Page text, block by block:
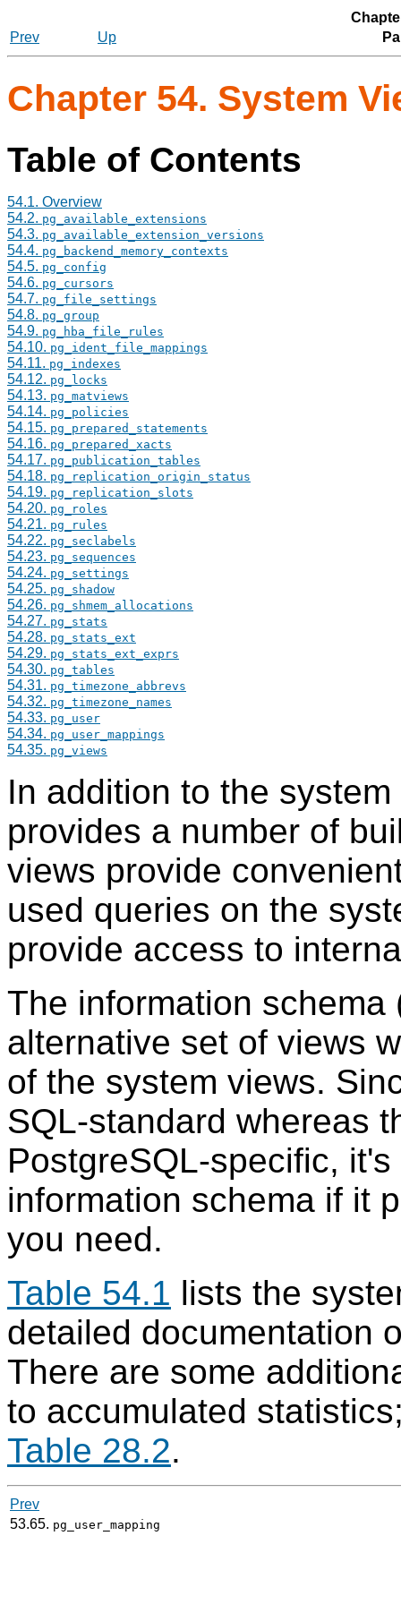
Prev
Up
Chapter 54. System
Table of Contents
54.1. Overview
54.2. pg_available_extensions
54.3. pg_available_extension_versions
54.4. pg_backend_memory_contexts
54.5. pg_config
54.6. pg_cursors
54.7. pg_file_settings
54.8. pg_group
54.9. pg_hba_file_rules
54.10. pg_ident_file_mappings
54.11. pg_indexes
54.12. pg_locks
54.13. pg_matviews
54.14. pg_policies
54.15. pg_prepared_statements
54.16. pg_prepared_xacts
54.17. pg_publication_tables
54.18. pg_replication_origin_status
54.19. pg_replication_slots
54.20. pg_roles
54.21. pg_rules
54.22. pg_seclabels
54.23. pg_sequences
54.24. pg_settings
54.25. pg_shadow
54.26. pg_shmem_allocations
54.27. pg_stats
54.28. pg_stats_ext
54.29. pg_stats_ext_exprs
54.30. pg_tables
54.31. pg_timezone_abbrevs
54.32. pg_timezone_names
54.33. pg_user
54.34. pg_user_mappings
54.35. pg_views
In addition to the
provides a number of
views provide
used queries on the
provide access to
The information schema
alternative set of views
of the system views.
SQL-standard whereas
PostgreSQL-specific,
information schema if it
you need.
Table 54.1 lists the
detailed documentation
There are some
to accumulated
Table 28.2.
Prev
53.65. pg_user_mapping